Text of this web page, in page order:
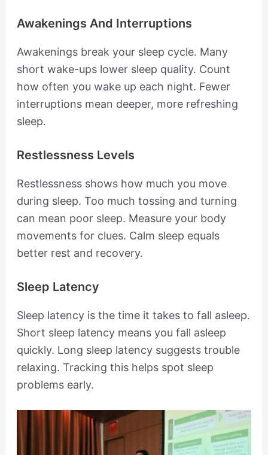
Awakenings And Interruptions
Awakenings break your sleep cycle. Many
short wake-ups lower sleep quality. Count
how often you wake up each night. Fewer
interruptions mean deeper, more refreshing
sleep.
Restlessness Levels
Restlessness shows how much you move
during sleep. Too much tossing and turning
can mean poor sleep. Measure your body
movements for clues. Calm sleep equals
better rest and recovery.
Sleep Latency
Sleep latency is the time it takes to fall asleep.
Short sleep latency means you fall asleep
quickly. Long sleep latency suggests trouble
relaxing. Tracking this helps spot sleep
problems early.